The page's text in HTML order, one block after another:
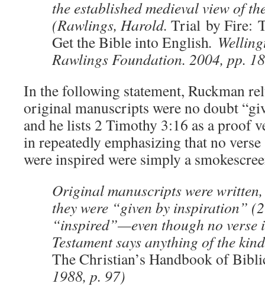
the established medieval view of
(Rawlings, Harold. Trial by Fire:
Get the Bible into English.
Rawlings Foundation. 2004, pp.
In the following statement, Ruckman
original manuscripts were no doubt
and he lists 2 Timothy 3:16 as a proof
in repeatedly emphasizing that no
were inspired were simply a
Original manuscripts were
they were “given by inspiration”
“inspired”—even though no verse
Testament says anything of the
The Christian’s Handbook of
1988, p. 97)